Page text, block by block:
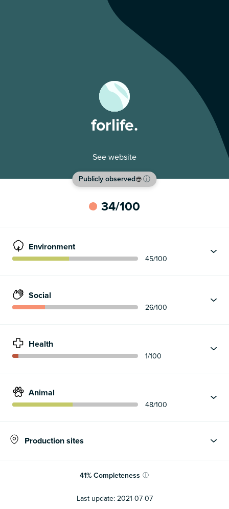
forlife.
See website
Publicly observed ⓘ
34/100
Environment
45/100
Social
26/100
Health
1/100
Animal
48/100
Production sites
41% Completeness ⓘ
Last update: 2021-07-07